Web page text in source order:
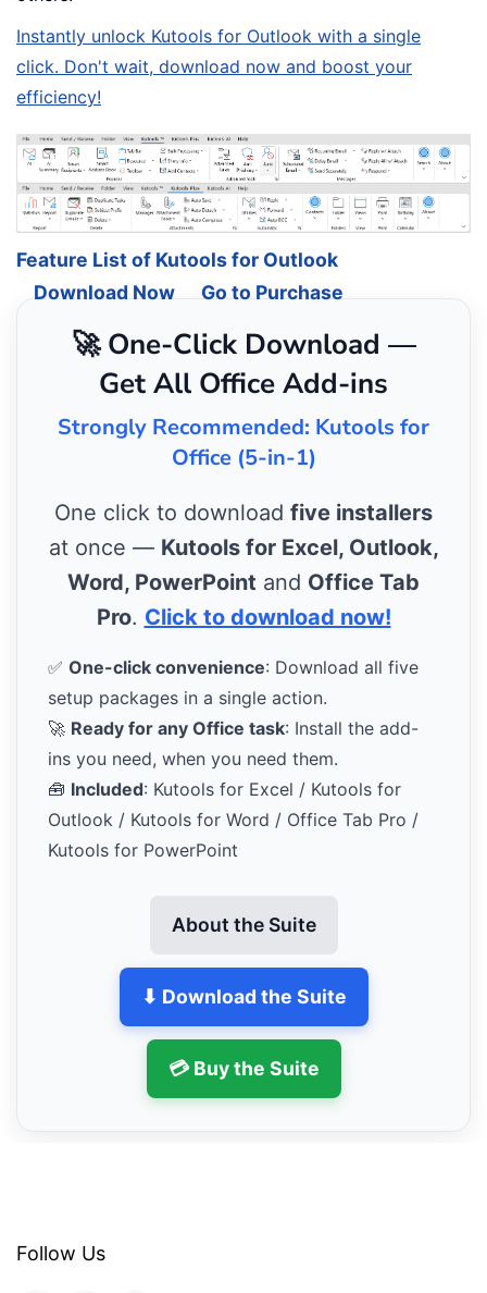
Instantly unlock Kutools for Outlook with a single
click. Don't wait, download now and boost your
efficiency!
Feature List of Kutools for Outlook
Download Now
Go to Purchase
🚀 One-Click Download —
Get All Office Add-ins
Strongly Recommended: Kutools for
Office (5-in-1)
One click to download five installers
at once — Kutools for Excel, Outlook,
Word, PowerPoint and Office Tab
Pro. Click to download now!
✅ One-click convenience: Download all five
setup packages in a single action.
🚀 Ready for any Office task: Install the add-
ins you need, when you need them.
🧰 Included: Kutools for Excel / Kutools for
Outlook / Kutools for Word / Office Tab Pro /
Kutools for PowerPoint
About the Suite
⬇ Download the Suite
💳 Buy the Suite
Follow Us